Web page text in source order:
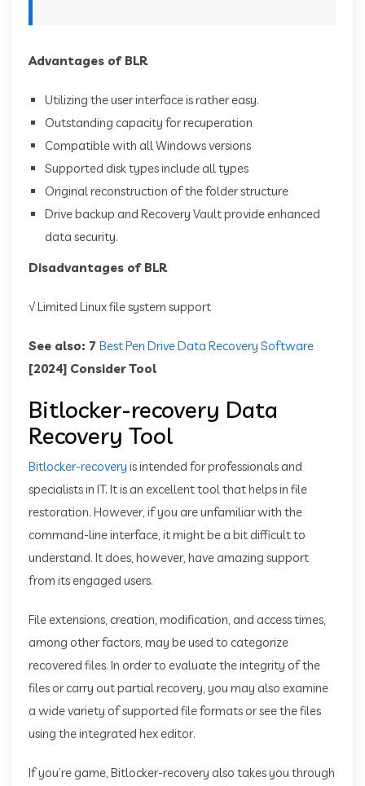
Advantages of BLR
Utilizing the user interface is rather easy.
Outstanding capacity for recuperation
Compatible with all Windows versions
Supported disk types include all types
Original reconstruction of the folder structure
Drive backup and Recovery Vault provide enhanced
data security.
Disadvantages of BLR
√ Limited Linux file system support
See also: 7 Best Pen Drive Data Recovery Software
[2024] Consider Tool
Bitlocker-recovery Data
Recovery Tool
Bitlocker-recovery is intended for professionals and
specialists in IT. It is an excellent tool that helps in file
restoration. However, if you are unfamiliar with the
command-line interface, it might be a bit difficult to
understand. It does, however, have amazing support
from its engaged users.
File extensions, creation, modification, and access times,
among other factors, may be used to categorize
recovered files. In order to evaluate the integrity of the
files or carry out partial recovery, you may also examine
a wide variety of supported file formats or see the files
using the integrated hex editor.
If you’re game, Bitlocker-recovery also takes you through